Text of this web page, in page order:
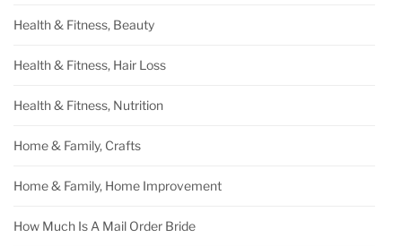
Health & Fitness, Beauty
Health & Fitness, Hair Loss
Health & Fitness, Nutrition
Home & Family, Crafts
Home & Family, Home Improvement
How Much Is A Mail Order Bride